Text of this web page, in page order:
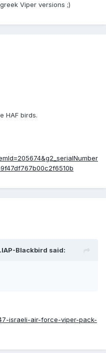
Viper versions ;)
HAF birds.
Blackbird said:
israeli-air-force-viper-pack-